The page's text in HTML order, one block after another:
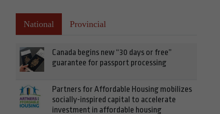
National Provincial
Canada begins new “30 days or free”
guarantee for passport processing
Partners for Affordable Housing mobilizes
socially-inspired capital to accelerate
investment in affordable housing